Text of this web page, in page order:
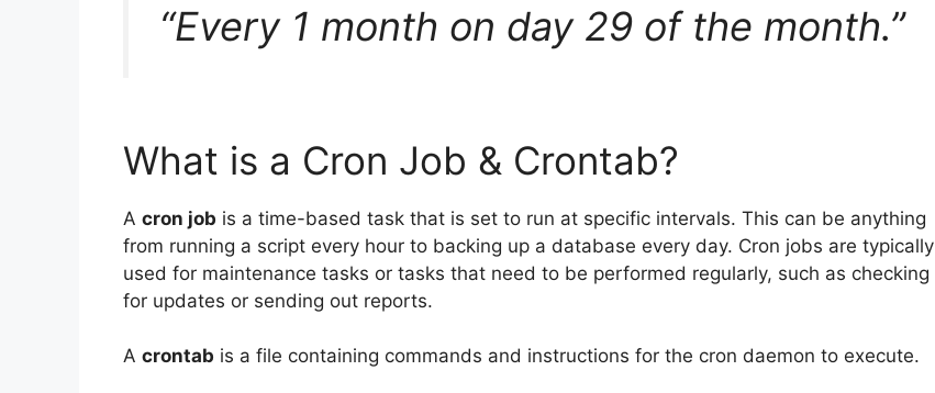
“Every 1 month on day 29 of the month.”
What is a Cron Job & Crontab?
A cron job is a time-based task that is set to run at specific intervals. This can be anything
from running a script every hour to backing up a database every day. Cron jobs are typically
used for maintenance tasks or tasks that need to be performed regularly, such as checking
for updates or sending out reports.
A crontab is a file containing commands and instructions for the cron daemon to execute.